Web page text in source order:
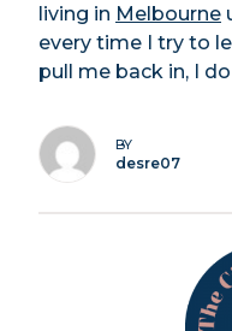
living in Melbourne
every time I try to
pull me back in, I
BY
desre07